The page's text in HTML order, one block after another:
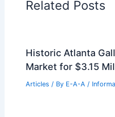
99 Best
PREVIOUS